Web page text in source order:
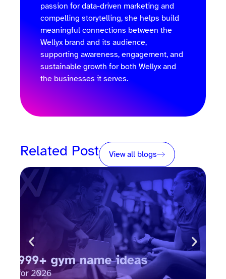
passion for data-driven marketing and
compelling storytelling, she helps build
meaningful connections between the
Wellyx brand and its audience,
supporting awareness, engagement, and
sustainable growth for both Wellyx and
the businesses it serves.
Related Post View all blogs